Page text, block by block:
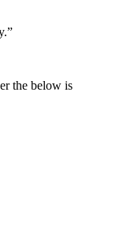
the below is